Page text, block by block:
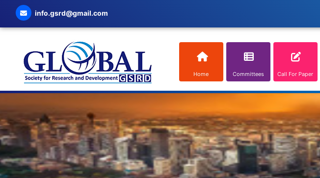
info.gsrd@gmail.com
Home Committees Call For Paper